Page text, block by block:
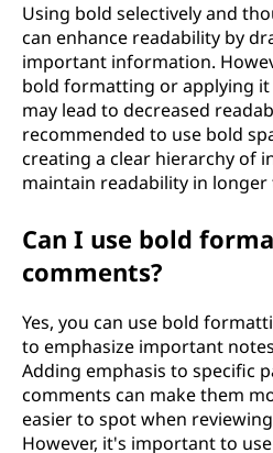
Using bold selectively and
can enhance readability by
important information.
bold formatting or applying
may lead to decreased
recommended to use bold
creating a clear hierarchy of
maintain readability in longer
Can I use bold
comments?
Yes, you can use bold
to emphasize important
Adding emphasis to specific
comments can make them
easier to spot when
However, it's important to